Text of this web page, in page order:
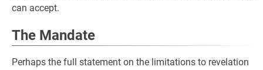
can accept.
The Mandate
Perhaps the full statement on the limitations to revelation